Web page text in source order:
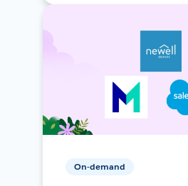
On-demand